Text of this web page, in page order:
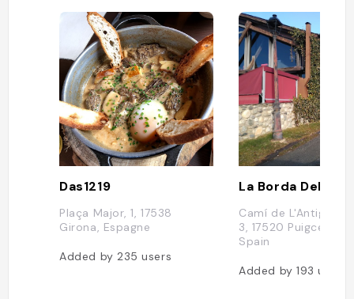
Das1219
Plaça Major, 1, 17538
Girona, Espagne
Added by235users
La Borda Del
Camí de L'Antiga
3, 17520 Puigcerdá,
Spain
Added by193users